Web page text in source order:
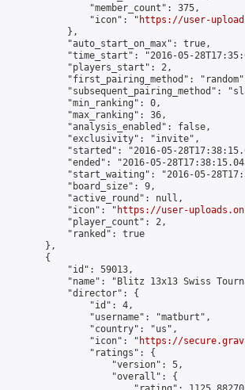
                "member_count": 375,
                "icon": "
https://user-
            },
            "auto_start_on_max": true,
"time_start": "2016-05-
            "players_start": 2,
"first_pairing_method":
"subsequent_pairing_method":
            "min_ranking": 0,
            "max_ranking": 36,
            "analysis_enabled": false,
            "exclusivity": "invite",
"started": "2016-05-
"ended": "2016-05-
"start_waiting": "2016-05-
            "board_size": 9,
            "active_round": null,
            "icon": "
https://user-
            "player_count": 2,
            "ranked": true
        },
        {
            "id": 59013,
"name": "Blitz 13x13 Swiss
            "director": {
                "id": 4,
                "username": "matburt",
                "country": "us",
                "icon": "
https://
                "ratings": {
                    "version": 5,
                    "overall": {